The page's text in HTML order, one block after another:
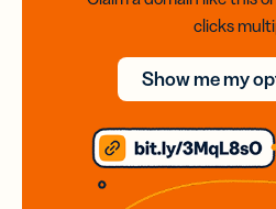
clicks
Show me my